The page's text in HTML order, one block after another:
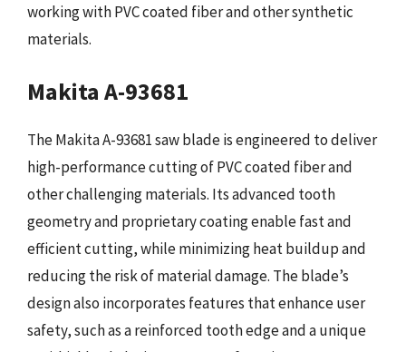
working with PVC coated fiber and other synthetic
materials.
Makita A-93681
The Makita A-93681 saw blade is engineered to deliver
high-performance cutting of PVC coated fiber and
other challenging materials. Its advanced tooth
geometry and proprietary coating enable fast and
efficient cutting, while minimizing heat buildup and
reducing the risk of material damage. The blade’s
design also incorporates features that enhance user
safety, such as a reinforced tooth edge and a unique